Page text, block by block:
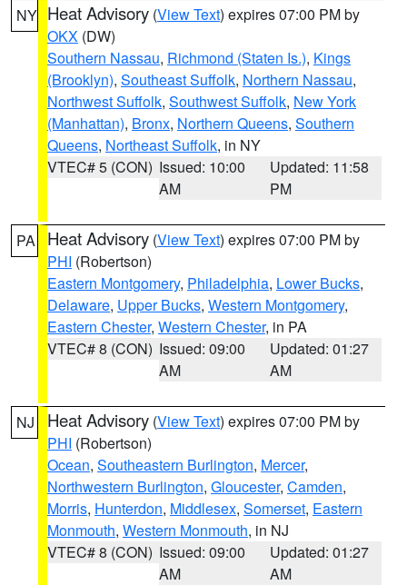
NY Heat Advisory (View Text) expires 07:00 PM by
OKX (DW)
Southern Nassau, Richmond (Staten Is.), Kings
(Brooklyn), Southeast Suffolk, Northern Nassau,
Northwest Suffolk, Southwest Suffolk, New York
(Manhattan), Bronx, Northern Queens, Southern
Queens, Northeast Suffolk, in NY
VTEC# 5 (CON) Issued: 10:00
AM
Updated: 11:58
PM
PA Heat Advisory (View Text) expires 07:00 PM by
PHI (Robertson)
Eastern Montgomery, Philadelphia, Lower Bucks,
Delaware, Upper Bucks, Western Montgomery,
Eastern Chester, Western Chester, in PA
VTEC# 8 (CON) Issued: 09:00
AM
Updated: 01:27
AM
NJ Heat Advisory (View Text) expires 07:00 PM by
PHI (Robertson)
Ocean, Southeastern Burlington, Mercer,
Northwestern Burlington, Gloucester, Camden,
Morris, Hunterdon, Middlesex, Somerset, Eastern
Monmouth, Western Monmouth, in NJ
VTEC# 8 (CON) Issued: 09:00
AM
Updated: 01:27
AM